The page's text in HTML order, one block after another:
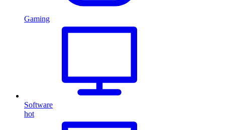
Gaming
Software
hot